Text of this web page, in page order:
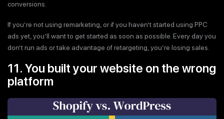
conversions.
If you’re not using remarketing, or if you haven’t started using PPC
ads yet, you’ll want to get started as soon as possible. Every day you
don’t run ads or take advantage of retargeting, you’re losing sales.
11. You built your website on the wrong
platform